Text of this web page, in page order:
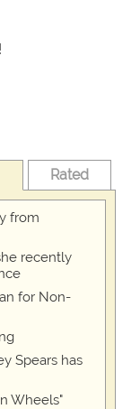
Rated
from
recently
for Non-
Spears has
Wheels"